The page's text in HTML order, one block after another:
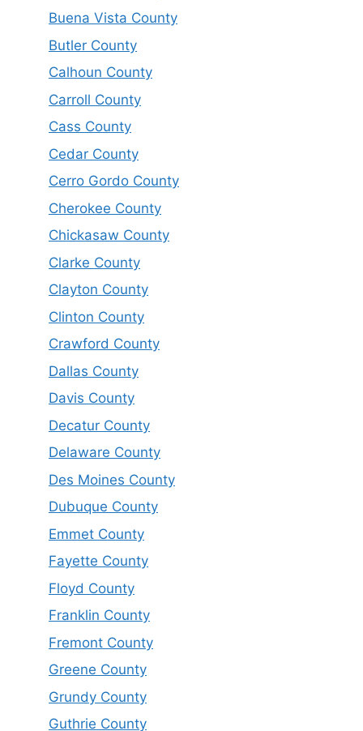
Buena Vista County
Butler County
Calhoun County
Carroll County
Cass County
Cedar County
Cerro Gordo County
Cherokee County
Chickasaw County
Clarke County
Clayton County
Clinton County
Crawford County
Dallas County
Davis County
Decatur County
Delaware County
Des Moines County
Dubuque County
Emmet County
Fayette County
Floyd County
Franklin County
Fremont County
Greene County
Grundy County
Guthrie County